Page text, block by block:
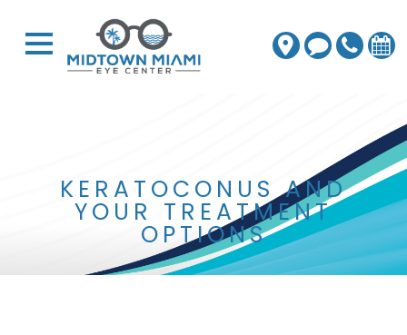
KERATOCONUS AND
YOUR TREATMENT
OPTIONS